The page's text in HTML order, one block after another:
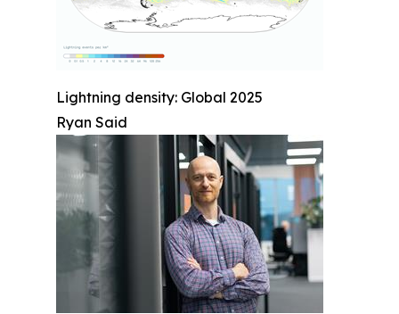
Lightning density: Global 2025
Ryan Said